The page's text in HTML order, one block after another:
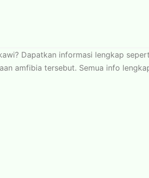
Dapatkan informasi lengkap
amfibia tersebut. Semua info